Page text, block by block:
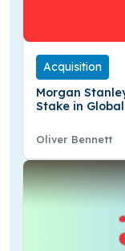
Acquisition
Morgan
Stake in
Oliver Bennett